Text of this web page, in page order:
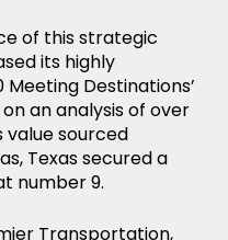
of this strategic
its highly
Destinations’
an analysis of over
value sourced
Texas secured a
number 9.
Transportation,